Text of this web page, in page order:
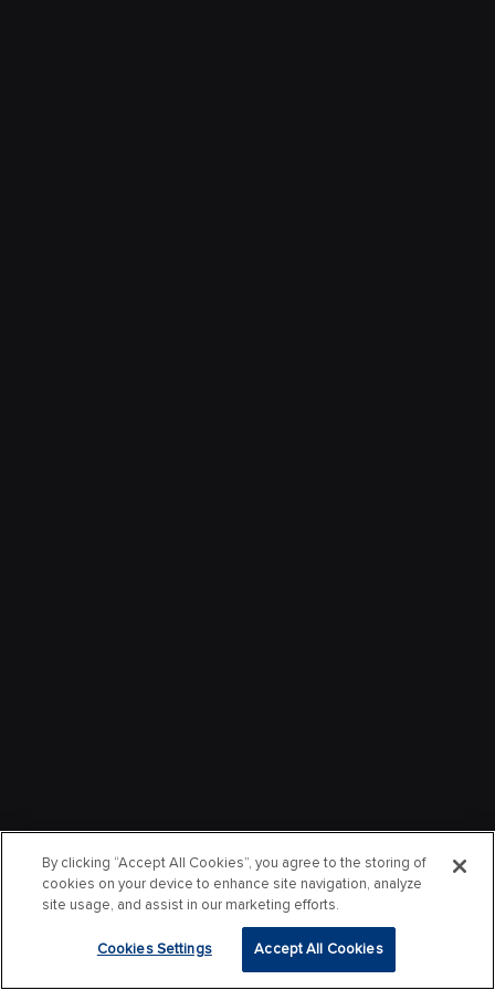
By clicking “Accept All Cookies”, you agree to the storing of
cookies on your device to enhance site navigation, analyze
site usage, and assist in our marketing efforts.
Cookies Settings Accept All Cookies